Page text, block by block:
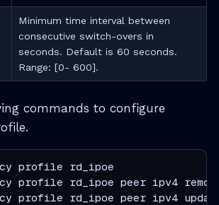
Minimum time interval between
consecutive switch-overs in
seconds. Default is 60 seconds.
Range: [0- 600].
commands to configure
profile rd_ipoe
profile rd_ipoe peer ipv4
profile rd_ipoe peer ipv4